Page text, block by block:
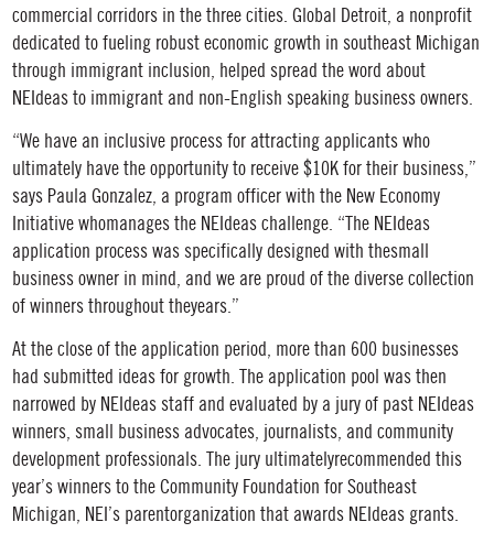
commercial corridors in the three cities. Global Detroit, a nonprofit
dedicated to fueling robust economic growth in southeast Michigan
through immigrant inclusion, helped spread the word about
NEIdeas to immigrant and non-English speaking business owners.
“We have an inclusive process for attracting applicants who
ultimately have the opportunity to receive $10K for their business,”
says Paula Gonzalez, a program officer with the New Economy
Initiative whomanages the NEIdeas challenge. “The NEIdeas
application process was specifically designed with thesmall
business owner in mind, and we are proud of the diverse collection
of winners throughout theyears.”
At the close of the application period, more than 600 businesses
had submitted ideas for growth. The application pool was then
narrowed by NEIdeas staff and evaluated by a jury of past NEIdeas
winners, small business advocates, journalists, and community
development professionals. The jury ultimatelyrecommended this
year’s winners to the Community Foundation for Southeast
Michigan, NEI’s parentorganization that awards NEIdeas grants.